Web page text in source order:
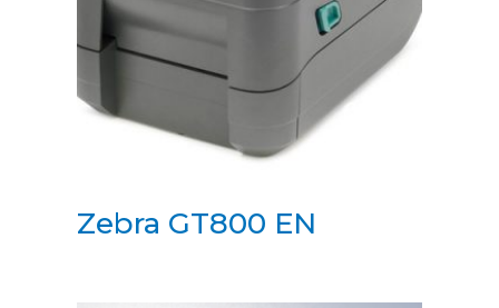
Zebra GT800 EN